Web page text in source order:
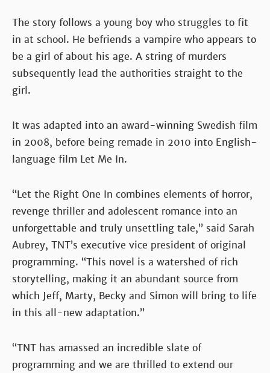
The story follows a young boy who struggles to fit
in at school. He befriends a vampire who appears to
be a girl of about his age. A string of murders
subsequently lead the authorities straight to the
girl.
It was adapted into an award-winning Swedish film
in 2008, before being remade in 2010 into English-
language film Let Me In.
“Let the Right One In combines elements of horror,
revenge thriller and adolescent romance into an
unforgettable and truly unsettling tale,” said Sarah
Aubrey, TNT’s executive vice president of original
programming. “This novel is a watershed of rich
storytelling, making it an abundant source from
which Jeff, Marty, Becky and Simon will bring to life
in this all-new adaptation.”
“TNT has amassed an incredible slate of
programming and we are thrilled to extend our